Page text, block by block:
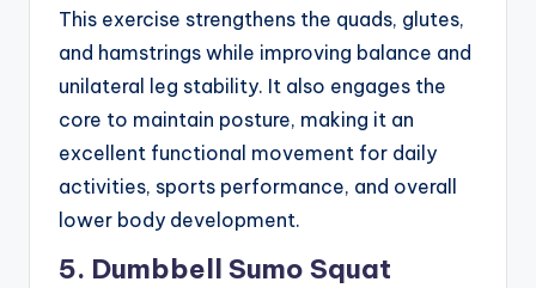
This exercise strengthens the quads, glutes,
and hamstrings while improving balance and
unilateral leg stability. It also engages the
core to maintain posture, making it an
excellent functional movement for daily
activities, sports performance, and overall
lower body development.
5. Dumbbell Sumo Squat